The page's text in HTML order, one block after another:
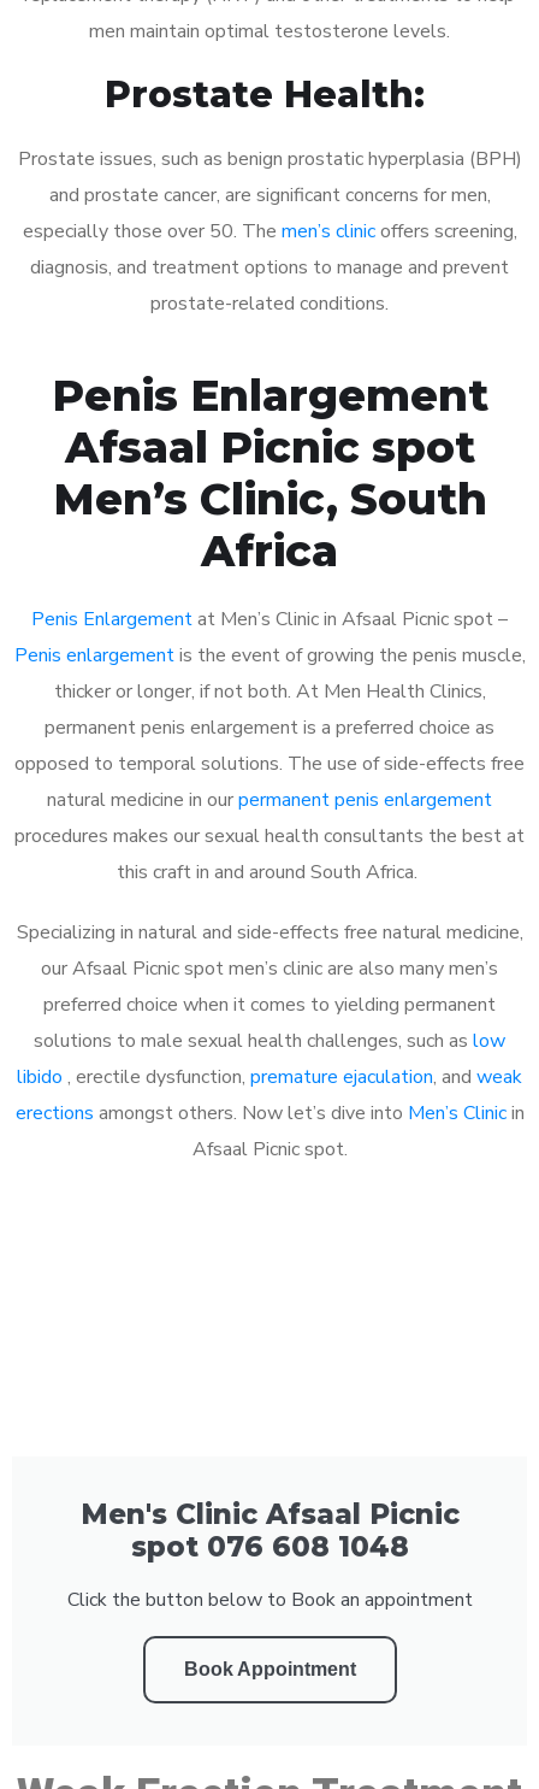
men maintain optimal testosterone levels.
Prostate Health:
Prostate issues, such as benign prostatic hyperplasia (BPH)
and prostate cancer, are significant concerns for men,
especially those over 50. The men’s clinicoffers screening,
diagnosis, and treatment options to manage and prevent
prostate-related conditions.
Penis Enlargement
Afsaal Picnic spot
Men’s Clinic, South
Africa
Penis Enlargementat Men’s Clinic in Afsaal Picnic spot –
Penis enlargementis the event of growing the penis muscle,
thicker or longer, if not both. At Men Health Clinics,
permanent penis enlargement is a preferred choice as
opposed to temporal solutions. The use of side-effects free
natural medicine in ourpermanent penis enlargement
procedures makes our sexual health consultants the best at
this craft in and around South Africa.
Specializing in natural and side-effects free natural medicine,
our Afsaal Picnic spot men’s clinic are also many men’s
preferred choice when it comes to yielding permanent
solutions to male sexual health challenges, such as low
libido , erectile dysfunction, premature ejaculation, and weak
erections amongst others. Now let’s dive into Men’s Clinicin
Afsaal Picnic spot.
Men's Clinic Afsaal Picnic
spot 076 608 1048
Click the button below to Book an appointment
Book Appointment